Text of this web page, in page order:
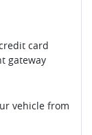
3.0-litre
8 L/100km
card
gateway
vehicle from